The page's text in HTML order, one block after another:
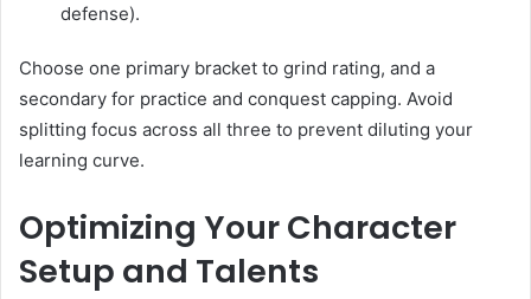
defense).
Choose one primary bracket to grind rating, and a
secondary for practice and conquest capping. Avoid
splitting focus across all three to prevent diluting your
learning curve.
Optimizing Your Character
Setup and Talents